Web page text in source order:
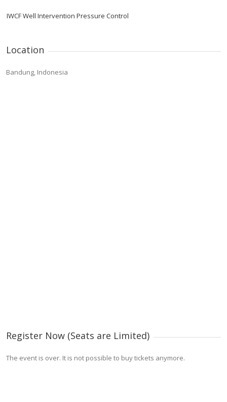
IWCF Well Intervention Pressure Control
Location
Bandung, Indonesia
Register Now (Seats are Limited)
The event is over. It is not possible to buy tickets anymore.